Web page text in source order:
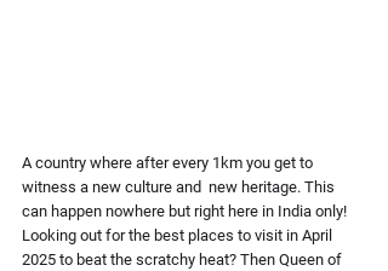
A country where after every 1km you get to
witness a new culture and  new heritage. This
can happen nowhere but right here in India only!
Looking out for the best places to visit in April
2025 to beat the scratchy heat? Then Queen of